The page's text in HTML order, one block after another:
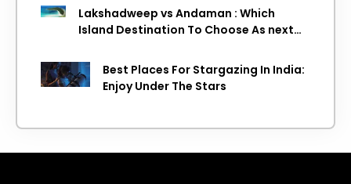
Lakshadweep vs Andaman : Which
Island Destination To Choose As next
Best Places For Stargazing In India:
Enjoy Under The Stars